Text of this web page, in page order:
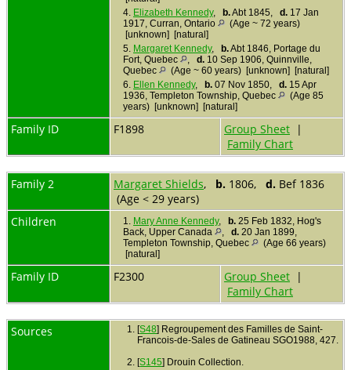
4. Elizabeth Kennedy, b.Abt 1845, d. 17 Jan
1917, Curran, Ontario
(Age ~ 72 years)
[unknown] [natural]
5. Margaret Kennedy, b.Abt 1846, Portage du
Fort, Quebec
, d. 10 Sep 1906, Quinnville,
Quebec
(Age ~ 60 years) [unknown] [natural]
6. Ellen Kennedy, b. 07 Nov 1850, d. 15 Apr
1936, Templeton Township, Quebec
(Age 85
years) [unknown] [natural]
Family ID F1898 Group Sheet |
Family Chart
Family 2 Margaret Shields, b. 1806, d. Bef 1836
(Age < 29 years)
Children
1. Mary Anne Kennedy, b. 25 Feb 1832, Hog's
Back, Upper Canada
, d. 20 Jan 1899,
Templeton Township, Quebec
(Age 66 years)
[natural]
Family ID F2300 Group Sheet |
Family Chart
Sources [S48] Regroupement des Familles de Saint-
Francois-de-Sales de Gatineau SGO1988, 427.
[S145] Drouin Collection.